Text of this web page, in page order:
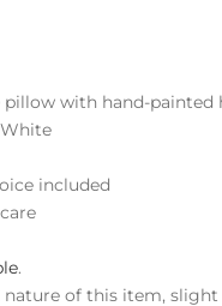
pillow with hand-
included
.
of this item,